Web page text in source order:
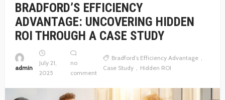
BRADFORD’S EFFICIENCY
ADVANTAGE: UNCOVERING HIDDEN
ROI THROUGH A CASE STUDY
admin
July 21,
2025
no
comment
Bradford’s Efficiency Advantage
Case Study
Hidden ROI